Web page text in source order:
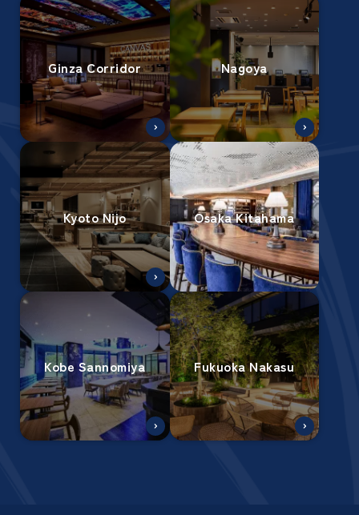
Ginza Corridor Nagoya
Kyoto Nijo Osaka Kitahama
Kobe Sannomiya Fukuoka Nakasu